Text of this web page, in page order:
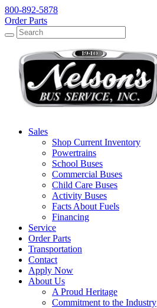
800-892-5878
Order Parts
Search
Search
Sales
Shop Current Inventory
Powertrains
School Buses
Commercial Buses
Child Care Buses
Activity Buses
Facts About Fuels
Financing
Service
Order Parts
Transportation
Contact
Apply Now
About Us
A Proud Heritage
Commitment to the Industry